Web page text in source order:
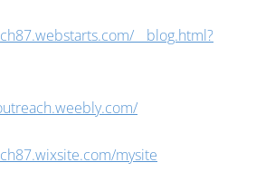
__blog.html?
mysite